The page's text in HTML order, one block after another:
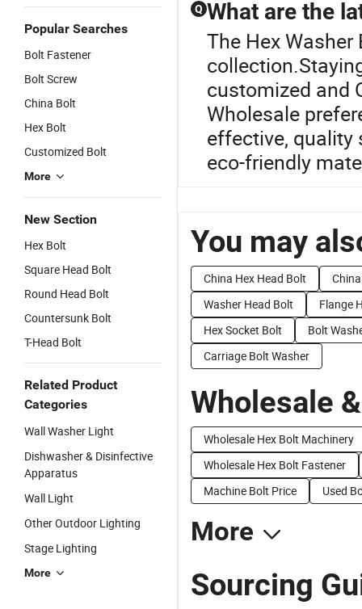
Popular Searches
Bolt Fastener
Bolt Screw
China Bolt
Hex Bolt
Customized Bolt
More
New Section
Hex Bolt
Square Head Bolt
Round Head Bolt
Countersunk Bolt
T-Head Bolt
Related Product
Categories
Wall Washer Light
Dishwasher & Disinfective
Apparatus
Wall Light
Other Outdoor Lighting
Stage Lighting
More
Q What are the
The Hex
customized and
Wholesale
effective, quality
eco-friendly
You may
China Hex Head Bolt
Washer Head Bolt
Flange
Hex Socket Bolt
Bolt
Carriage Bolt Washer
Wholesale
Wholesale Hex Bolt Machinery
Wholesale Hex Bolt Fastener
Machine Bolt Price
Used
More
Sourcing